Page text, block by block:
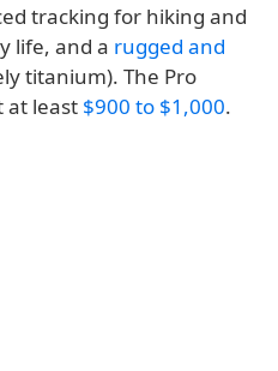
tracking for hiking and
life, and a rugged and
titanium). The Pro
at least $900 to $1,000.